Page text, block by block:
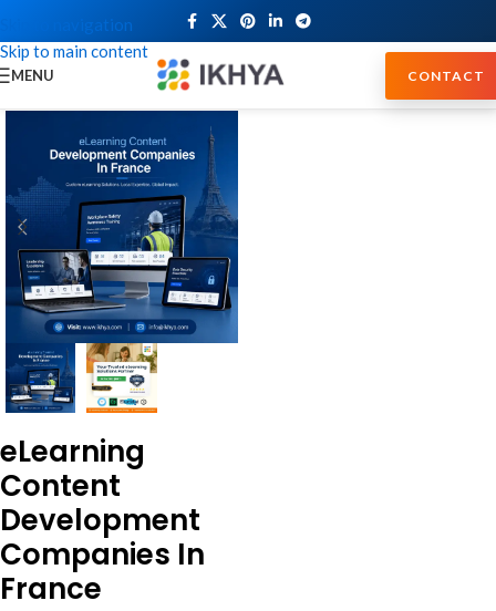
Skip to navigation
Skip to main content
MENU CONTACT
eLearning
Content
Development
Companies In
France